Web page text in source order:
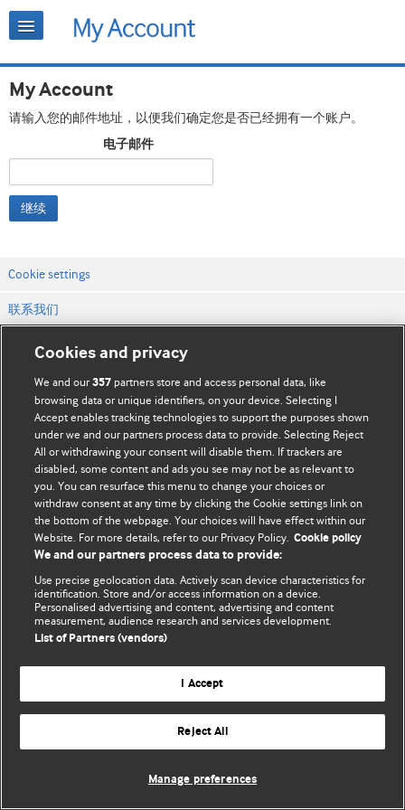
My Account
请输入您的邮件地址，以便我们确定您是否已经拥有一个账户。
电子邮件
继续
Cookie settings
联系我们
网站条款和条件
隐私和缓存政策
© BMJ Publishing Group Limited 2026. 保留所有权利.
Cookies and privacy
We and our357 partners store and access personal data, like
browsing data or unique identifiers, on your device. Selecting I
Accept enables tracking technologies to support the purposes shown
under we and our partners process data to provide. Selecting Reject
All or withdrawing your consent will disable them. If trackers are
disabled, some content and ads you see may not be as relevant to
you. You can resurface this menu to change your choices or
withdraw consent at any time by clicking the Cookie settings link on
the bottom of the webpage. Your choices will have effect within our
Website. For more details, refer to our Privacy Policy. Cookie policy
We and our partners process data to provide:
Use precise geolocation data. Actively scan device characteristics for
identification. Store and/or access information on a device.
Personalised advertising and content, advertising and content
measurement, audience research and services development.
List of Partners (vendors)
I Accept
Reject All
Manage preferences